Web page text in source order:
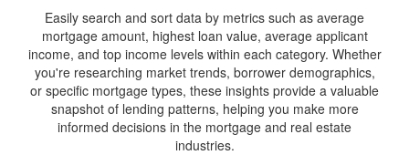
Easily search and sort data by metrics such as average
mortgage amount, highest loan value, average applicant
income, and top income levels within each category. Whether
you're researching market trends, borrower demographics,
or specific mortgage types, these insights provide a valuable
snapshot of lending patterns, helping you make more
informed decisions in the mortgage and real estate
industries.